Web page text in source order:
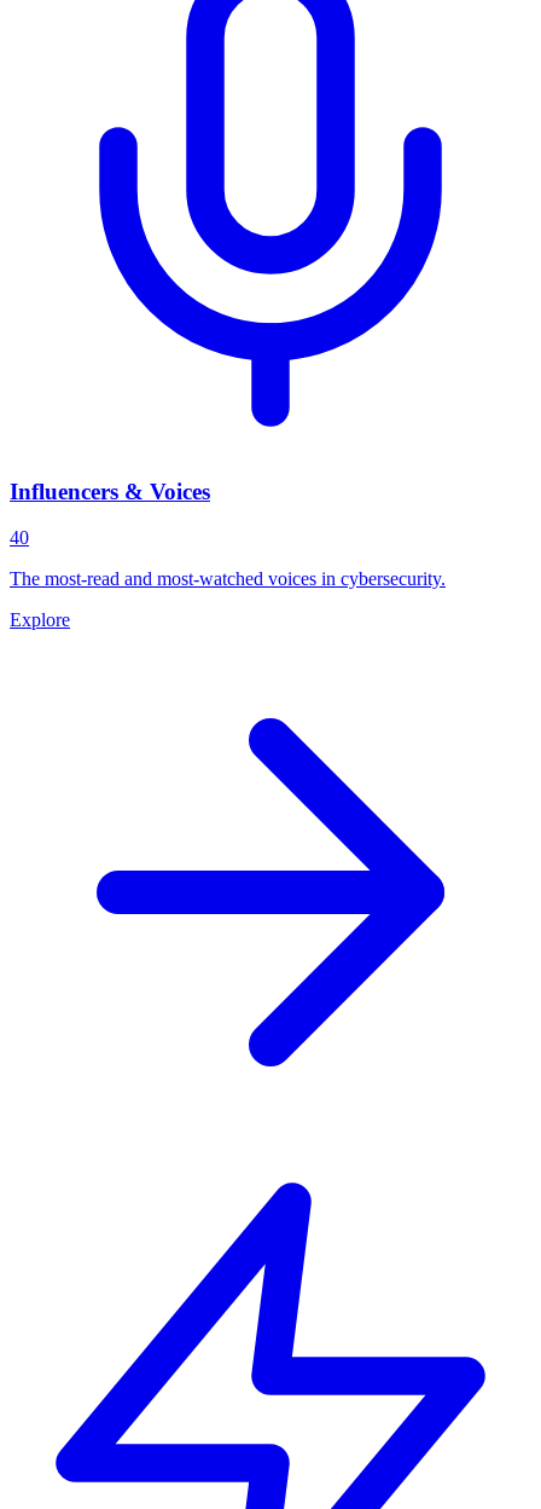
Influencers & Voices
40
The most-read and most-watched voices in cybersecurity.
Explore